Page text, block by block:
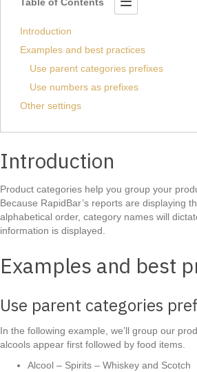
Introduction
Examples and best practices
Use parent categories prefixes
Use numbers as prefixes
Other settings
Introduction
Product categories help you group your
Because RapidBar’s reports are displaying
alphabetical order, category names will
information is displayed.
Examples and best
Use parent categories
In the following example, we’ll group our
alcools appear first followed by food items.
Alcool – Spirits – Whiskey and Scotch